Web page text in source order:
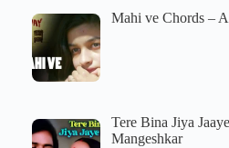
Mahi ve Chords –
Tere Bina Jiya
Mangeshkar